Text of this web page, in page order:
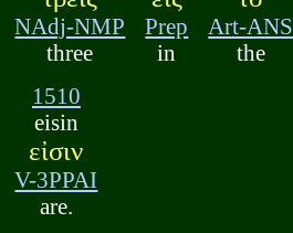
NAdj-NMP
three
Prep
in
Art-ANS
the
1510
eisin
εἰσιν
V-3PPAI
are.